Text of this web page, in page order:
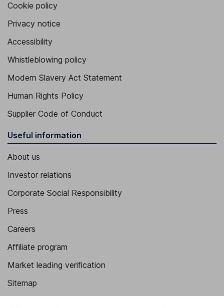
Cookie policy
Privacy notice
Accessibility
Whistleblowing policy
Modern Slavery Act Statement
Human Rights Policy
Supplier Code of Conduct
Useful information
About us
Investor relations
Corporate Social Responsibility
Press
Careers
Affiliate program
Market leading verification
Sitemap